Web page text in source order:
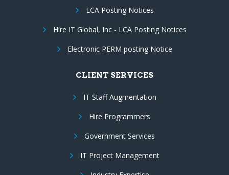
LCA Posting Notices
Hire IT Global, Inc - LCA Posting Notices
Electronic PERM posting Notice
CLIENT SERVICES
IT Staff Augmentation
Hire Programmers
Government Services
IT Project Management